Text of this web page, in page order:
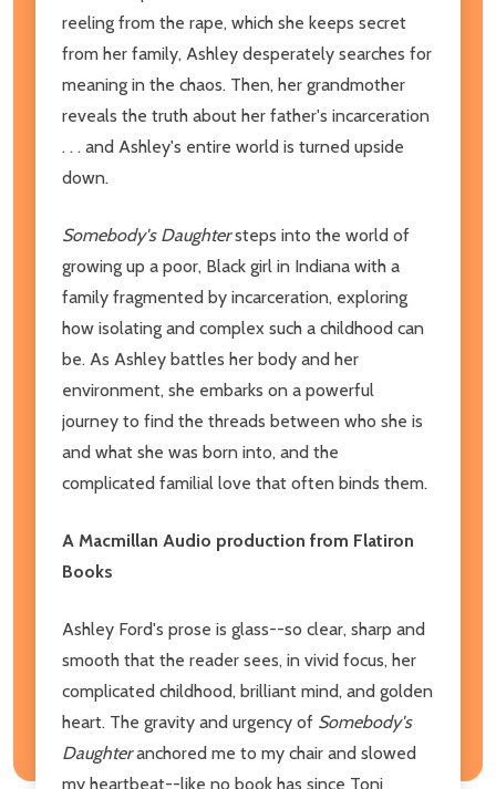
reeling from the rape, which she keeps secret
from her family, Ashley desperately searches for
meaning in the chaos. Then, her grandmother
reveals the truth about her father's incarceration
. . . and Ashley's entire world is turned upside
down.
Somebody's Daughtersteps into the world of
growing up a poor, Black girl in Indiana with a
family fragmented by incarceration, exploring
how isolating and complex such a childhood can
be. As Ashley battles her body and her
environment, she embarks on a powerful
journey to find the threads between who she is
and what she was born into, and the
complicated familial love that often binds them.
A Macmillan Audio production from Flatiron
Books
Ashley Ford's prose is glass--so clear, sharp and
smooth that the reader sees, in vivid focus, her
complicated childhood, brilliant mind, and golden
heart. The gravity and urgency of Somebody's
Daughteranchored me to my chair and slowed
my heartbeat--like no book has since Toni